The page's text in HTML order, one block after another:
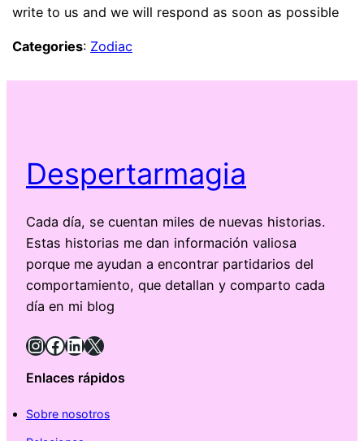
write to us and we will respond as soon as possible
Categories: Zodiac
Despertarmagia
Cada día, se cuentan miles de nuevas historias.
Estas historias me dan información valiosa
porque me ayudan a encontrar partidarios del
comportamiento, que detallan y comparto cada
día en mi blog
InstagramFacebook LinkedIn X
Enlaces rápidos
Sobre nosotros